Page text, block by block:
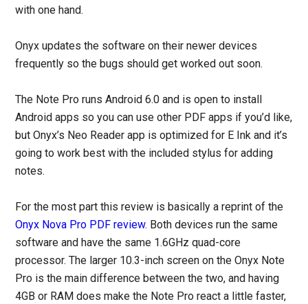
with one hand.
Onyx updates the software on their newer devices
frequently so the bugs should get worked out soon.
The Note Pro runs Android 6.0 and is open to install
Android apps so you can use other PDF apps if you’d like,
but Onyx’s Neo Reader app is optimized for E Ink and it’s
going to work best with the included stylus for adding
notes.
For the most part this review is basically a reprint of the
Onyx Nova Pro PDF review. Both devices run the same
software and have the same 1.6GHz quad-core
processor. The larger 10.3-inch screen on the Onyx Note
Pro is the main difference between the two, and having
4GB or RAM does make the Note Pro react a little faster,